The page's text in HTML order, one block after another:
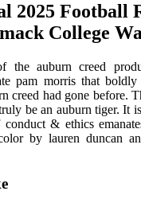
2025 Football
College
the auburn creed
pam morris that
creed had gone before.
be an auburn tiger. It
conduct & ethics
by lauren duncan